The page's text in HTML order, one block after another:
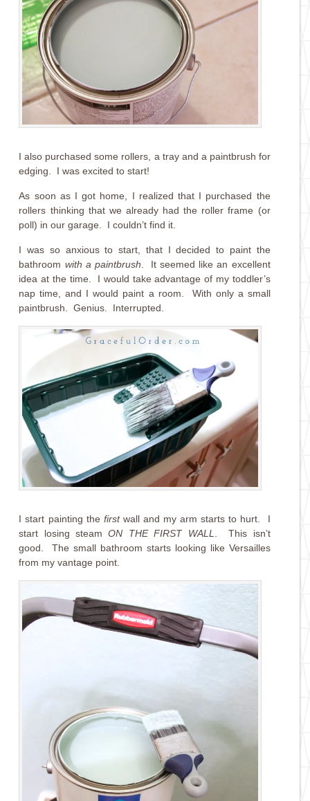
I also purchased some rollers, a tray and a paintbrush for
edging. I was excited to start!
As soon as I got home, I realized that I purchased the
rollers thinking that we already had the roller frame (or
poll) in our garage. I couldn’t find it.
I was so anxious to start, that I decided to paint the
bathroom with a paintbrush. It seemed like an excellent
idea at the time. I would take advantage of my toddler’s
nap time, and I would paint a room. With only a small
paintbrush. Genius. Interrupted.
I start painting the firstwall and my arm starts to hurt. I
start losing steamON THE FIRST WALL
. This isn’t
good. The small bathroom starts looking like Versailles
from my vantage point.